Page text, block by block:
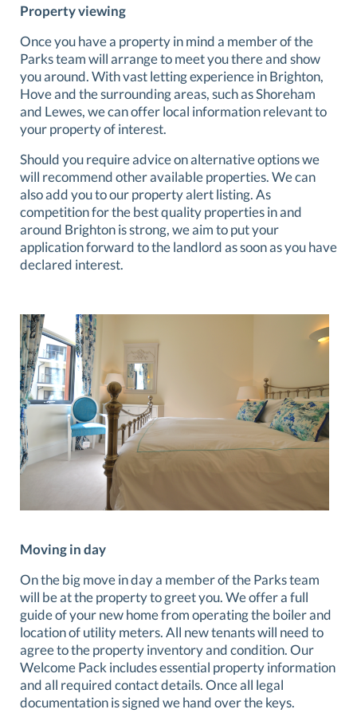
Property viewing
Once you have a property in mind a member of the
Parks team will arrange to meet you there and show
you around. With vast letting experience in Brighton,
Hove and the surrounding areas, such as Shoreham
and Lewes, we can offer local information relevant to
your property of interest.
Should you require advice on alternative options we
will recommend other available properties. We can
also add you to our property alert listing. As
competition for the best quality properties in and
around Brighton is strong, we aim to put your
application forward to the landlord as soon as you have
declared interest.
Moving in day
On the big move in day a member of the Parks team
will be at the property to greet you. We offer a full
guide of your new home from operating the boiler and
location of utility meters. All new tenants will need to
agree to the property inventory and condition. Our
Welcome Pack includes essential property information
and all required contact details. Once all legal
documentation is signed we hand over the keys.